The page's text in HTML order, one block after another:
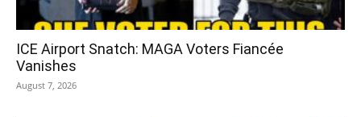
ICE Airport Snatch: MAGA Voters Fiancée
Vanishes
August 7, 2026